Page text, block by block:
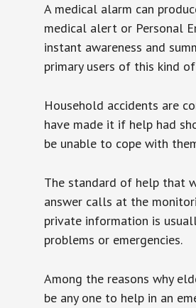
A medical alarm can
medical alert or Personal
instant awareness and
primary users of this kind
Household accidents are
have made it if help had
be unable to cope with
The standard of help that
answer calls at the
private information is
problems or emergencies.
Among the reasons why
be any one to help in an